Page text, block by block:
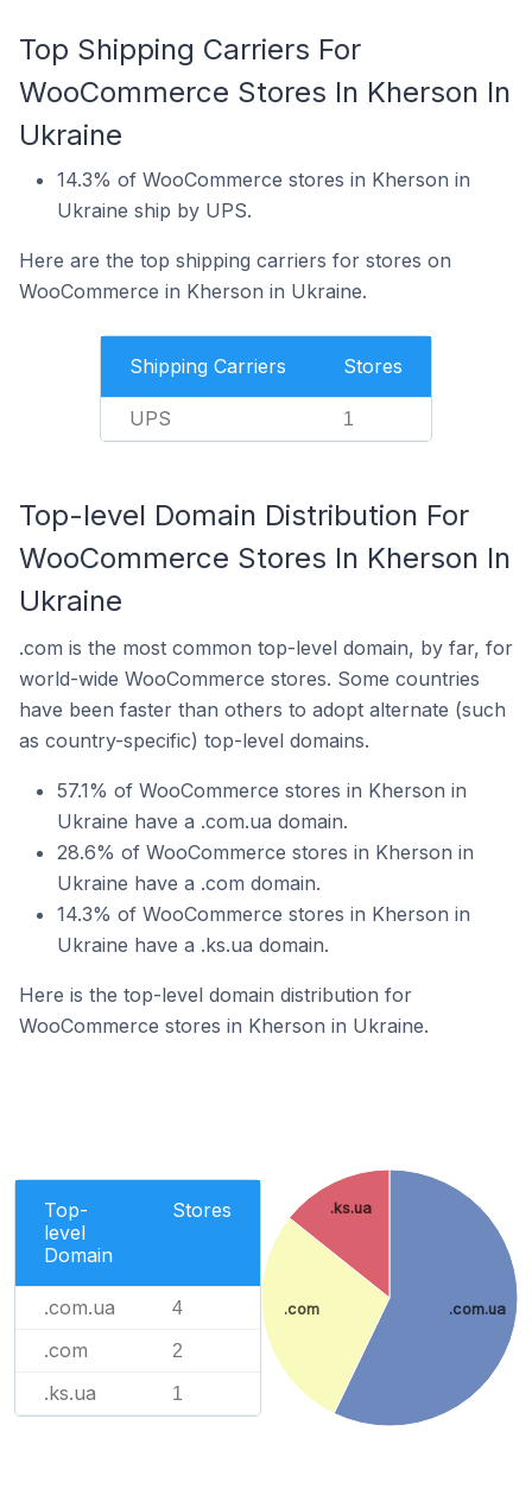
Top Shipping Carriers For
WooCommerce Stores In Kherson In
Ukraine
14.3% of WooCommerce stores in Kherson in
Ukraine ship by UPS.
Here are the top shipping carriers for stores on
WooCommerce in Kherson in Ukraine.
Shipping Carriers Stores
UPS 1
Top-level Domain Distribution For
WooCommerce Stores In Kherson In
Ukraine
.com is the most common top-level domain, by far, for
world-wide WooCommerce stores. Some countries
have been faster than others to adopt alternate (such
as country-specific) top-level domains.
57.1% of WooCommerce stores in Kherson in
Ukraine have a .com.ua domain.
28.6% of WooCommerce stores in Kherson in
Ukraine have a .com domain.
14.3% of WooCommerce stores in Kherson in
Ukraine have a .ks.ua domain.
Here is the top-level domain distribution for
WooCommerce stores in Kherson in Ukraine.
Top-
level
Domain
Stores
.com.ua 4
.com 2
.ks.ua 1
.com.ua
.com
.ks.ua